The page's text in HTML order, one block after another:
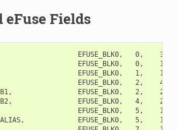
Fields
EFUSE_BLK0,   0,    32,
EFUSE_BLK0,   0,    1,
EFUSE_BLK0,   1,    1,
EFUSE_BLK0,   2,    4,
EFUSE_BLK0,   2,    2,
EFUSE_BLK0,   4,    2,
EFUSE_BLK0,   5,    1,
EFUSE_BLK0,   5,